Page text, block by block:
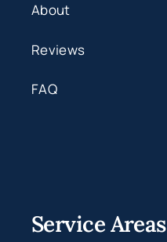
About
Reviews
FAQ
Service Areas